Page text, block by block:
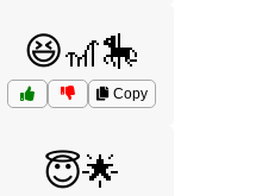
😆🎢🎠
Copy
😇🌟